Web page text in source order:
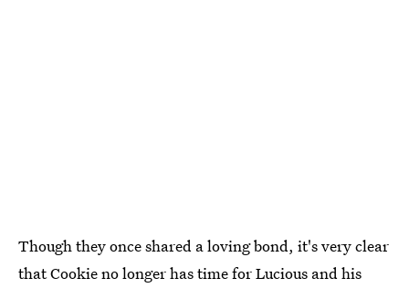
Though they once shared a loving bond, it's very clear
that Cookie no longer has time for Lucious and his